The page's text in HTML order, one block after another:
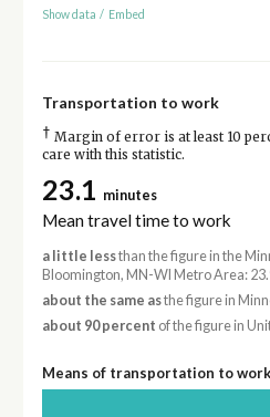
Show data / Embed
Transportation to work
† Margin of error is at least 10
care with this statistic.
23.1 minutes
Mean travel time to work
a little lessthan the figure in the
Bloomington, MN-WI Metro Area:
about the same asthe figure in
about 90 percent of the figure in
Means of transportation to work